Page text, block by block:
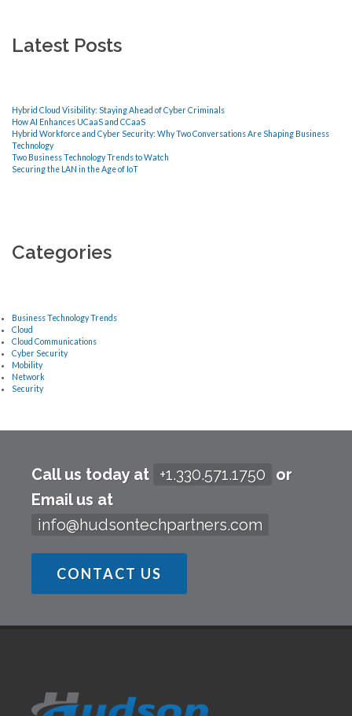
Latest Posts
Hybrid Cloud Visibility: Staying Ahead of Cyber Criminals
How AI Enhances UCaaS and CCaaS
Hybrid Workforce and Cyber Security: Why Two Conversations Are Shaping Business
Technology
Two Business Technology Trends to Watch
Securing the LAN in the Age of IoT
Categories
Business Technology Trends
Cloud
Cloud Communications
Cyber Security
Mobility
Network
Security
Call us today at +1.330.571.1750
or
Email us at
info@hudsontechpartners.com
CONTACT US